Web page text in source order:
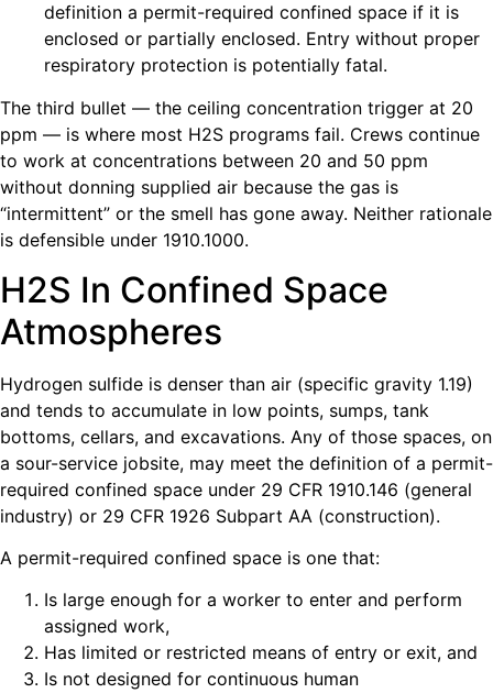
definition a permit-required confined space if it is
enclosed or partially enclosed. Entry without proper
respiratory protection is potentially fatal.
The third bullet — the ceiling concentration trigger at 20
ppm — is where most H2S programs fail. Crews continue
to work at concentrations between 20 and 50 ppm
without donning supplied air because the gas is
“intermittent” or the smell has gone away. Neither rationale
is defensible under 1910.1000.
H2S In Confined Space
Atmospheres
Hydrogen sulfide is denser than air (specific gravity 1.19)
and tends to accumulate in low points, sumps, tank
bottoms, cellars, and excavations. Any of those spaces, on
a sour-service jobsite, may meet the definition of a permit-
required confined space under 29 CFR 1910.146 (general
industry) or 29 CFR 1926 Subpart AA (construction).
A permit-required confined space is one that:
Is large enough for a worker to enter and perform
assigned work,
Has limited or restricted means of entry or exit, and
Is not designed for continuous human